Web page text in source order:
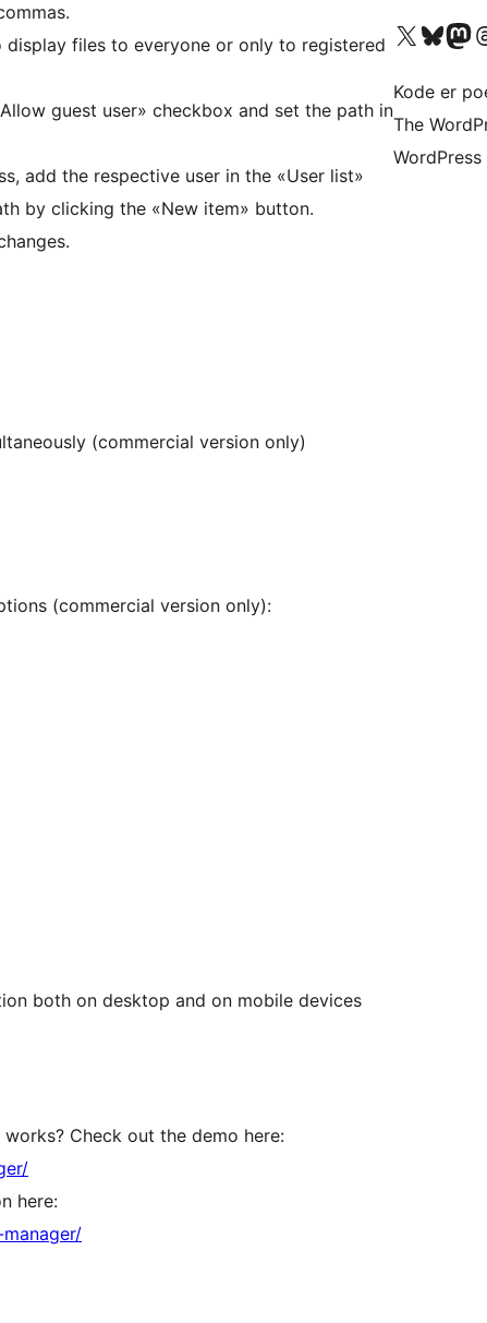
files to everyone or only to registered
guest user» checkbox and set the path in
add the respective user in the «User list»
by clicking the «New item» button.
(commercial version only)
(commercial version only):
both on desktop and on mobile devices
Check out the demo here:
here:
Visit our X (formerly Twitter)
Visit ourVisit our
Kode er
The